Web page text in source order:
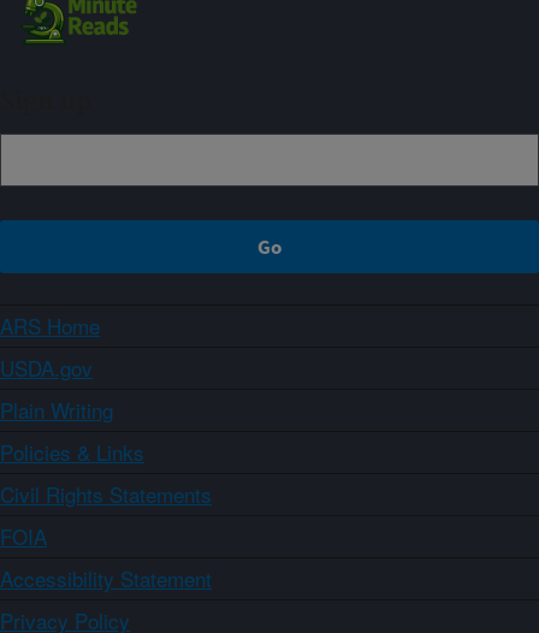
ARS Home
USDA.gov
Plain Writing
Policies & Links
Civil Rights Statements
FOIA
Accessibility Statement
Privacy Policy